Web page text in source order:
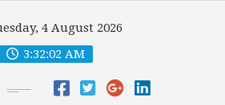
4 August 2026
3:32:03 AM